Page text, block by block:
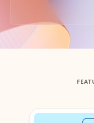
Back to tabs
Showing slide 1 of 3